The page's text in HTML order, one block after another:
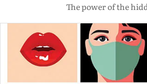
The power of the